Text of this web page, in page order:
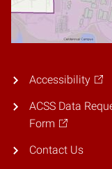
Accessibility
ACSS Data
Form
Contact Us